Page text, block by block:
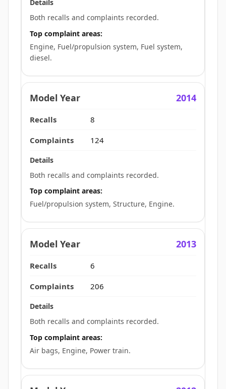
Both recalls and complaints recorded.
Top complaint areas:
Engine, Fuel/propulsion system, Fuel system,
diesel.
2014
8
124
Both recalls and complaints recorded.
Top complaint areas:
Fuel/propulsion system, Structure, Engine.
2013
6
206
Both recalls and complaints recorded.
Top complaint areas:
Air bags, Engine, Power train.